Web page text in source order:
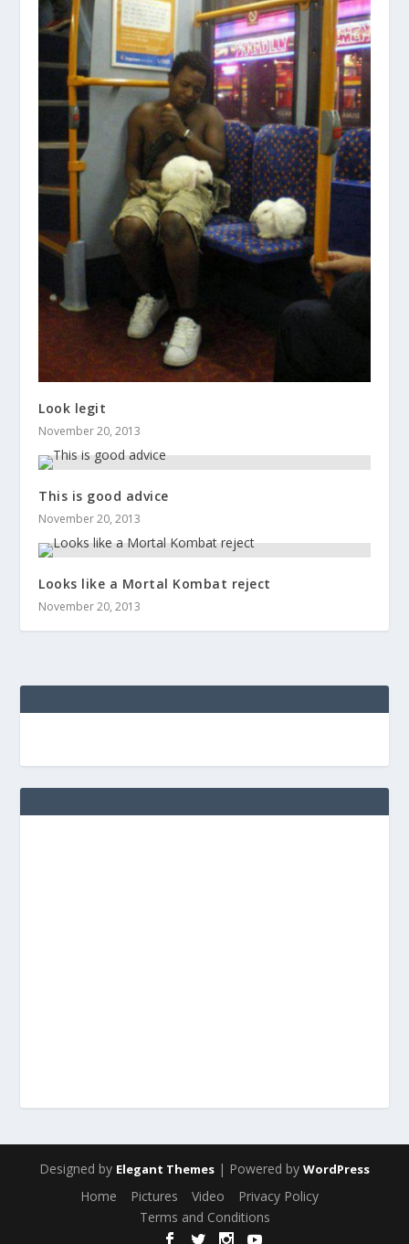
Look legit
November 20, 2013
This is good advice
November 20, 2013
Looks like a Mortal Kombat reject
November 20, 2013
Designed by Elegant Themes | Powered by WordPress
Home Pictures Video
Privacy Policy
Terms and Conditions